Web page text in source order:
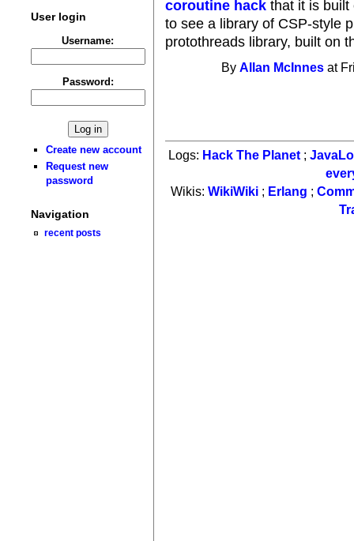
User login
Username:
Password:
Create new account
Request new
password
Navigation
recent posts
coroutine hack that it is built
to see a library of CSP-style
protothreads library, built on
ByAllan McInnes at
Logs: Hack The Planet ;
Wikis: WikiWiki; Erlang ;